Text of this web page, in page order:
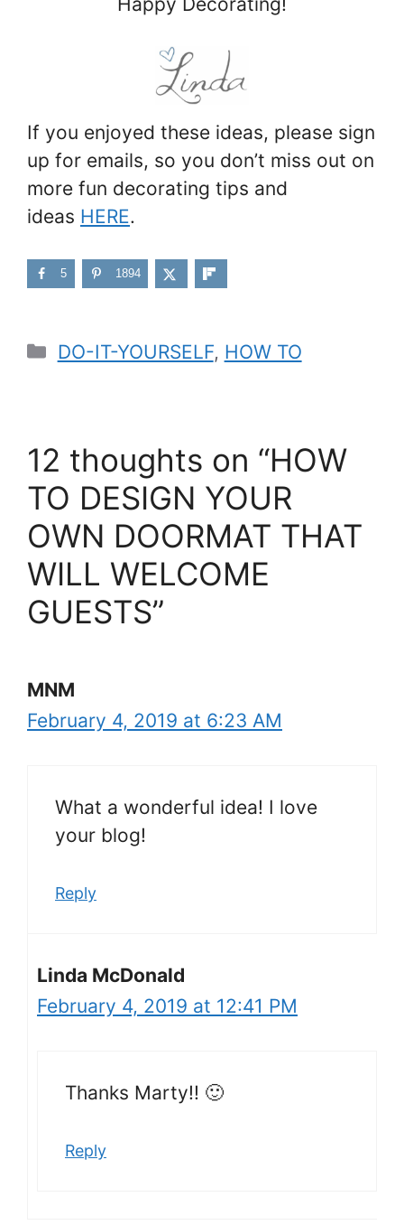
If you enjoyed these ideas, please sign
up for emails, so you don’t miss out on
more fun decorating tips and
ideas HERE.
5 1894
Categories
DO-IT-YOURSELF, HOW TO
12 thoughts on “HOW
TO DESIGN YOUR
OWN DOORMAT THAT
WILL WELCOME
GUESTS”
MNM
February 4, 2019 at 6:23 AM
What a wonderful idea! I love
your blog!
Reply
Linda McDonald
February 4, 2019 at 12:41 PM
Thanks Marty!! 🙂
Reply